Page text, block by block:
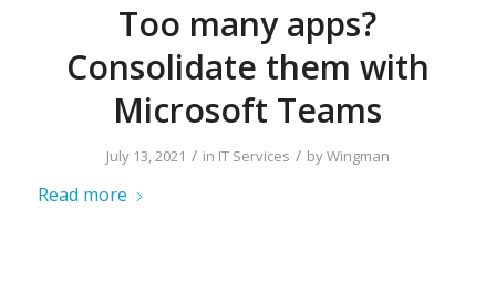
Too many apps?
Consolidate them with
Microsoft Teams
July 13, 2021 / in IT Services / byWingman
Read more